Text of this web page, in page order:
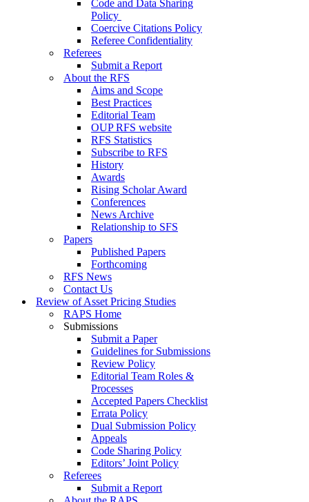
Code and Data Sharing
Policy
Coercive Citations Policy
Referee Confidentiality
Referees
Submit a Report
About the RFS
Aims and Scope
Best Practices
Editorial Team
OUP RFS website
RFS Statistics
Subscribe to RFS
History
Awards
Rising Scholar Award
Conferences
News Archive
Relationship to SFS
Papers
Published Papers
Forthcoming
RFS News
Contact Us
Review of Asset Pricing Studies
RAPS Home
Submissions
Submit a Paper
Guidelines for Submissions
Review Policy
Editorial Team Roles &
Processes
Accepted Papers Checklist
Errata Policy
Dual Submission Policy
Appeals
Code Sharing Policy
Editors’ Joint Policy
Referees
Submit a Report